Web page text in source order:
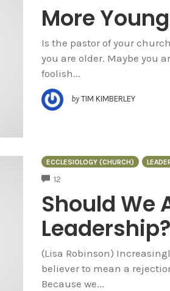
More
Is the pastor of your
you are older. Maybe you
foolish...
by TIM KIMBERLEY
ECCLESIOLOGY (CHURCH)
12
Should We
Leadership?
(Lisa Robinson)
believer to mean a
Because we...